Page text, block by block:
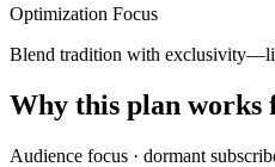
Optimization Focus
Blend tradition with
Why this plan works
Audience focus · dormant